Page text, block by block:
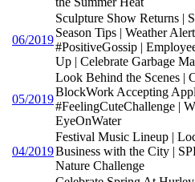
06/2019
Sculpture Show Returns |
Season Tips | Weather
#PositiveGossip |
Up | Celebrate Garbage
05/2019
Look Behind the Scenes |
BlockWork Accepting
#FeelingCuteChallenge |
EyeOnWater
04/2019
Festival Music Lineup |
Business with the City |
Nature Challenge